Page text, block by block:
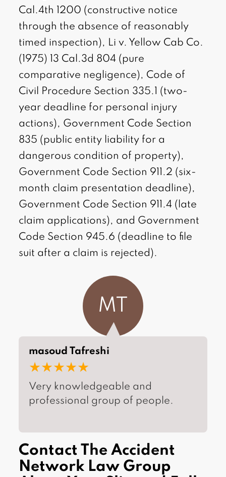
Cal.4th 1200 (constructive notice
through the absence of reasonably
timed inspection), Li v. Yellow Cab Co.
(1975) 13 Cal.3d 804 (pure
comparative negligence), Code of
Civil Procedure Section 335.1 (two-
year deadline for personal injury
actions), Government Code Section
835 (public entity liability for a
dangerous condition of property),
Government Code Section 911.2 (six-
month claim presentation deadline),
Government Code Section 911.4 (late
claim applications), and Government
Code Section 945.6 (deadline to file
suit after a claim is rejected).
MT
masoud Tafreshi
★★★★★
Very knowledgeable and
professional group of people.
Contact The Accident
Network Law Group